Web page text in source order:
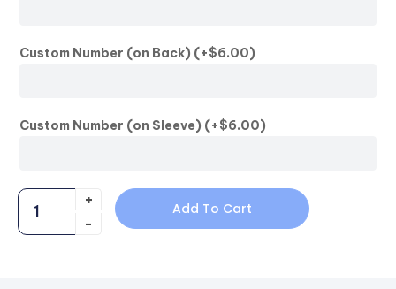
Custom Number (on Back) (+$6.00)
Custom Number (on Sleeve) (+$6.00)
Add To Cart